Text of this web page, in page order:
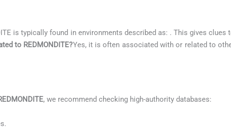
is typically found in environments described as: . This gives clues
to REDMONDITE?Yes, it is often associated with or related to
, we recommend checking high-authority databases: